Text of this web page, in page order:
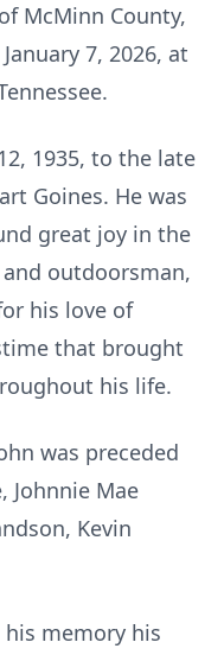
McMinn County,
7, 2026, at
1935, to the late
Goines. He was
great joy in the
outdoorsman,
his love of
that brought
his life.
was preceded
Johnnie Mae
Kevin
memory his